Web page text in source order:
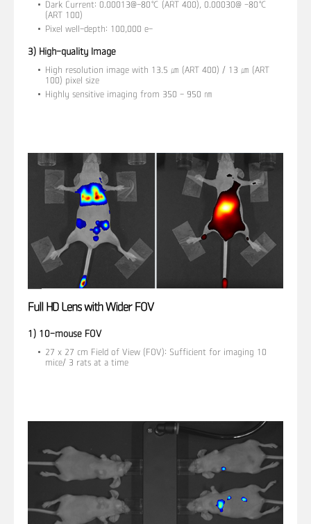
Dark Current: 0.00013@-80℃ (ART 400), 0.00030@ -80℃
(ART 100)
Pixel well-depth: 100,000 e-
3) High-quality Image
High resolution image with 13.5 ㎛ (ART 400) / 13 ㎛ (ART
100) pixel size
Highly sensitive imaging from 350 - 950 ㎚
Full HD Lens with Wider FOV
1) 10-mouse FOV
27 x 27 cm Field of View (FOV): Sufficient for imaging 10
mice/ 3 rats at a time